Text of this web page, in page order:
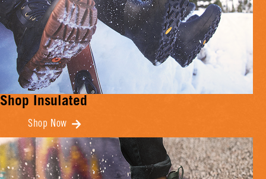
Shop Insulated
Shop Now